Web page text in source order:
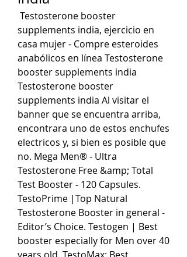
supplements india, ejercicio en
casa mujer - Compre esteroides
anabólicos en línea Testosterone
booster supplements india
Testosterone booster
supplements india Al visitar el
banner que se encuentra arriba,
encontrara uno de estos enchufes
electricos y, si bien es posible que
no. Mega Men® - Ultra
Testosterone Free &amp; Total
Test Booster - 120 Capsules.
TestoPrime |Top Natural
Testosterone Booster in general -
Editor’s Choice. Testogen | Best
booster especially for Men over 40